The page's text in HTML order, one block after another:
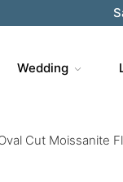
Wedding
Cut Moissanite